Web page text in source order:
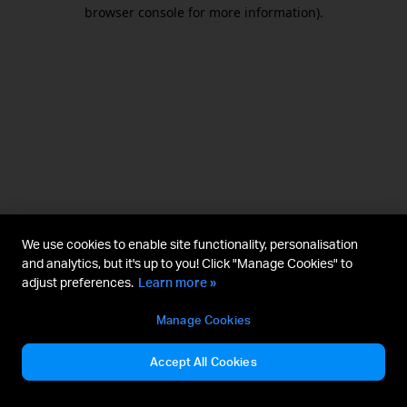
browser console for more information).
We use cookies to enable site functionality, personalisation
and analytics, but it's up to you! Click "Manage Cookies" to
adjust preferences. Learn more »
Manage Cookies
Accept All Cookies